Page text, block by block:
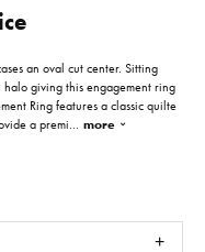
an oval cut center. Sitting
giving this engagement ring
Ring features a classic quilte
a premi... more